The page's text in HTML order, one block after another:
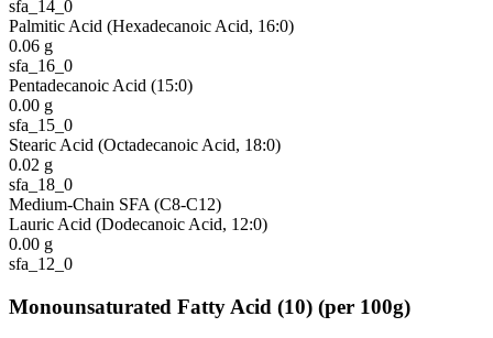
sfa_14_0
Palmitic Acid (Hexadecanoic Acid, 16:0)
0.06 g
sfa_16_0
Pentadecanoic Acid (15:0)
0.00 g
sfa_15_0
Stearic Acid (Octadecanoic Acid, 18:0)
0.02 g
sfa_18_0
Medium-Chain SFA (C8-C12)
Lauric Acid (Dodecanoic Acid, 12:0)
0.00 g
sfa_12_0
Monounsaturated Fatty Acid (10) (per 100g)